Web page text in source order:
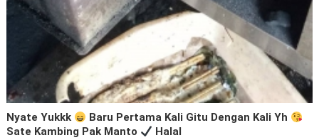
Nyate Yukkk
Baru Pertama Kali Gitu Dengan Kali Yh
Sate Kambing Pak Manto
Halal